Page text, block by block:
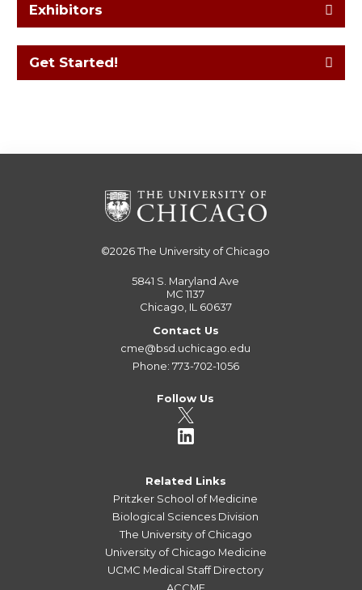
Exhibitors
Get Started!
©2026The University of Chicago
5841 S. Maryland Ave
MC 1137
Chicago, IL 60637
Contact Us
cme@bsd.uchicago.edu
Phone: 773-702-1056
Follow Us
Related Links
Pritzker School of Medicine
Biological Sciences Division
The University of Chicago
University of Chicago Medicine
UCMC Medical Staff Directory